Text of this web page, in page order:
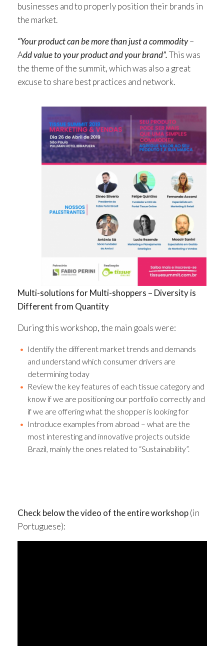
businesses and to properly position their brands in
the market.
“Your product can be more than just a commodity–
Add value to your product and your brand”.This was
the theme of the summit, which was also a great
excuse to share best practices and network.
Multi-solutions for Multi-shoppers – Diversity is
Different from Quantity
During this workshop, the main goals were:
Identify the different market trends and demands
and understand which consumer drivers are
determining today
Review the key features of each tissue category and
know if we are positioning our portfolio correctly and
if we are offering what the shopper is looking for
Introduce examples from abroad – what are the
most interesting and innovative projects outside
Brazil, mainly the ones related to “Sustainability”.
Check below the video of the entire workshop(in
Portuguese):